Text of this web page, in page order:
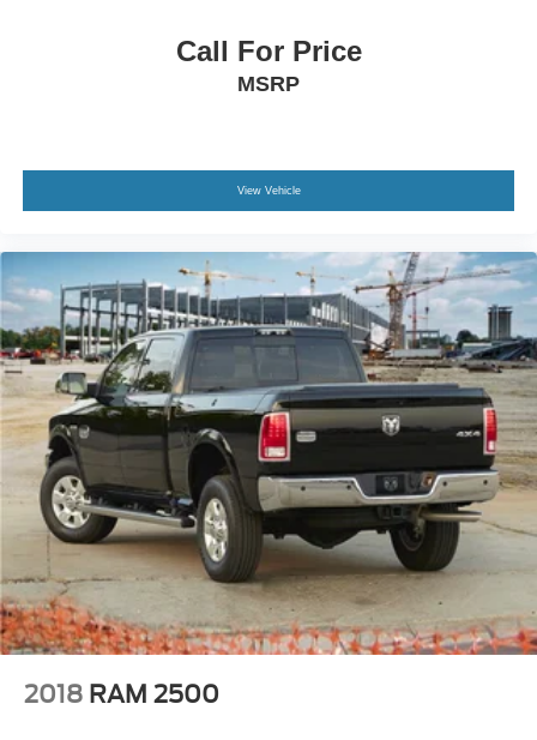
started! Thank you for allowing our family the opportunity
***GATES HYUNDAI 859-624-1211***
Call For Price
MSRP
View Vehicle
2018 RAM 2500